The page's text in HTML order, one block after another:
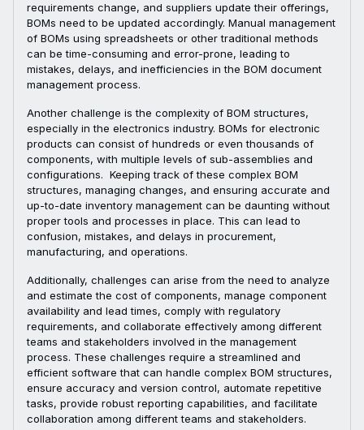
requirements change, and suppliers update their offerings,
BOMs need to be updated accordingly. Manual management
of BOMs using spreadsheets or other traditional methods
can be time-consuming and error-prone, leading to
mistakes, delays, and inefficiencies in the BOM document
management process.
Another challenge is the complexity of BOM structures,
especially in the electronics industry. BOMs for electronic
products can consist of hundreds or even thousands of
components, with multiple levels of sub-assemblies and
configurations. Keeping track of these complex BOM
structures, managing changes, and ensuring accurate and
up-to-date inventory management can be daunting without
proper tools and processes in place. This can lead to
confusion, mistakes, and delays in procurement,
manufacturing, and operations.
Additionally, challenges can arise from the need to analyze
and estimate the cost of components, manage component
availability and lead times, comply with regulatory
requirements, and collaborate effectively among different
teams and stakeholders involved in the management
process. These challenges require a streamlined and
efficient software that can handle complex BOM structures,
ensure accuracy and version control, automate repetitive
tasks, provide robust reporting capabilities, and facilitate
collaboration among different teams and stakeholders.